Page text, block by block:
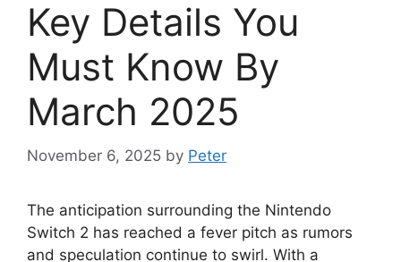
Key Details You
Must Know By
March 2025
November 6, 2025 by Peter
The anticipation surrounding the Nintendo
Switch 2 has reached a fever pitch as rumors
and speculation continue to swirl. With a